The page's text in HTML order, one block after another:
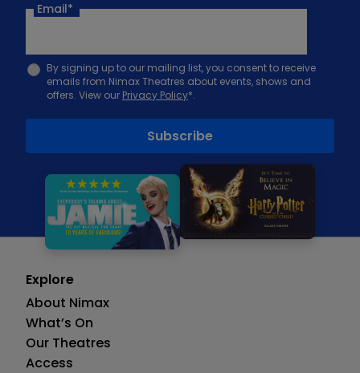
Email*
By signing up to our mailing list, you consent to receive
emails from Nimax Theatres about events, shows and
offers. View our Privacy Policy*.
Explore
About Nimax
What’s On
Our Theatres
Access